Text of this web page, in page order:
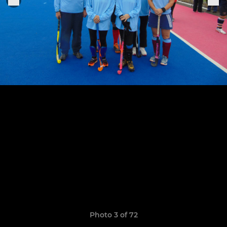
Photo 3 of 72